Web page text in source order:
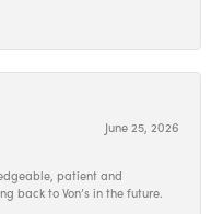
June 25, 2026
patient and
back to Von’s in the future.